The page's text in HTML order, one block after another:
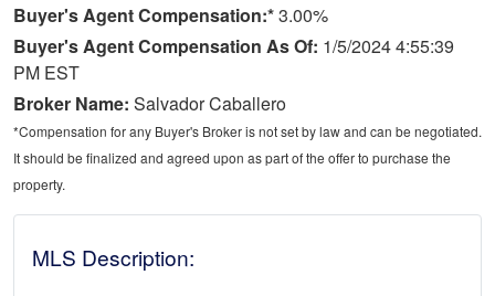
Buyer's Agent Compensation:*3.00%
Buyer's Agent Compensation As Of: 1/5/2024 4:55:39
PM EST
Broker Name: Salvador Caballero
*Compensation for any Buyer's Broker is not set by law and can be negotiated.
It should be finalized and agreed upon as part of the offer to purchase the
property.
MLS Description: